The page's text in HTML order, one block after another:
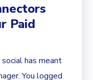
Paid
social has meant
You logged